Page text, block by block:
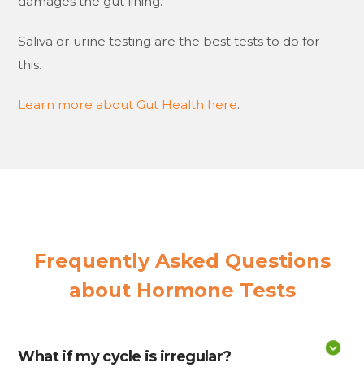
Saliva or urine testing are the best tests to do for
this.
Learn more about Gut Health here.
Frequently Asked Questions
about Hormone Tests
What if my cycle is irregular?